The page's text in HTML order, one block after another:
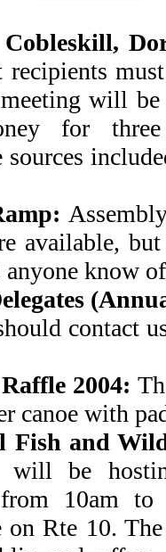
Cobleskill,
recipients
will
for
sources
available,
know
contact
2004:
canoe with
Fish and
will be
10am
Rte 10.